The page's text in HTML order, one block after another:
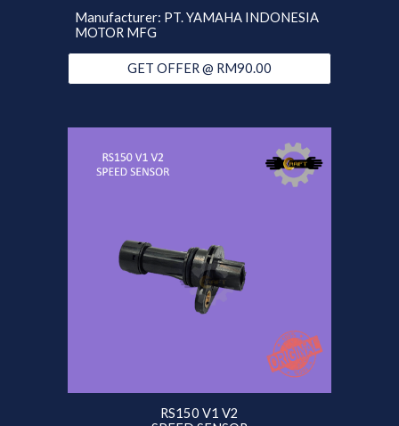
Manufacturer: PT. YAMAHA INDONESIA
MOTOR MFG
GET OFFER @ RM90.00
RS150 V1 V2